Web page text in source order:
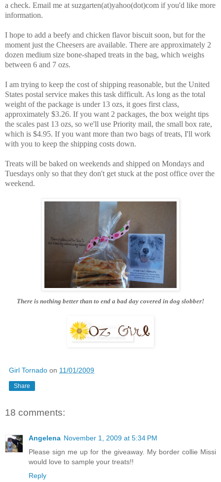
a check. Email me at suzgarten(at)yahoo(dot)com if you'd like more
information.
I hope to add a beefy and chicken flavor biscuit soon, but for the
moment just the Cheesers are available. There are approximately 2
dozen medium size bone-shaped treats in the bag, which weighs
between 6 and 7 ozs.
I am trying to keep the cost of shipping reasonable, but the United
States postal service makes this task difficult. As long as the total
weight of the package is under 13 ozs, it goes first class,
approximately $3.26. If you want 2 packages, the box weight tips
the scales past 13 ozs, so we'll use Priority mail, the small box rate,
which is $4.95. If you want more than two bags of treats, I'll work
with you to keep the shipping costs down.
Treats will be baked on weekends and shipped on Mondays and
Tuesdays only so that they don't get stuck at the post office over the
weekend.
There is nothing better than to end a bad day covered in dog slobber!
Girl Tornado on 11/01/2009
Share
18 comments:
Angelena November 1, 2009 at 5:34 PM
Please sign me up for the giveaway. My border collie Missi
would love to sample your treats!!
Reply